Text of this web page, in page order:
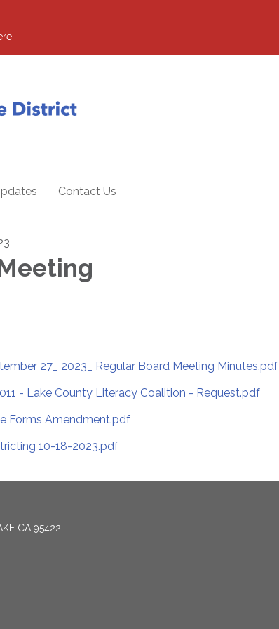
Contact Us
27_ 2023_ Regular Board Meeting Minutes.pdf
- Lake County Literacy Coalition - Request.pdf
Forms Amendment.pdf
10-18-2023.pdf
CA 95422